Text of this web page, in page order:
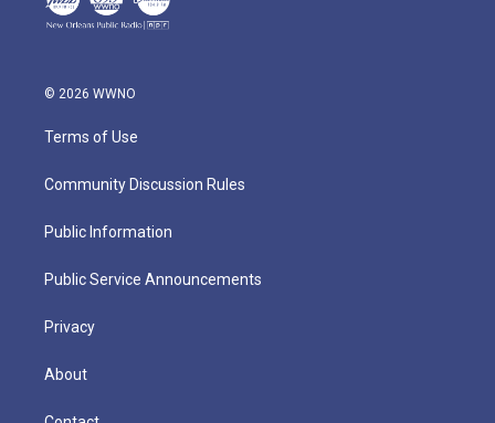
© 2026 WWNO
Terms of Use
Community Discussion Rules
Public Information
Public Service Announcements
Privacy
About